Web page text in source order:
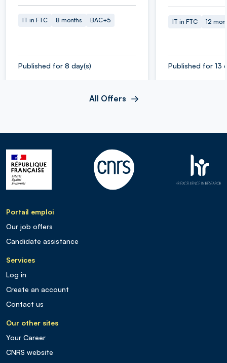
IT in FTC 8 months BAC+5
Published for 8 day(s)
IT in FTC 12
Published for 13
All Offers
Portail emploi
Our job offers
Candidate assistance
Services
Log in
Create an account
Contact us
Our other sites
Your Career
CNRS website